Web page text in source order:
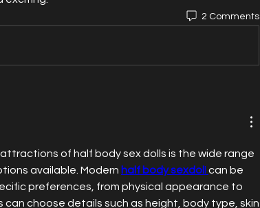
2 Comments
of half body sex dolls is the wide range
available. Modern half body sexdol can be
preferences, from physical appearance to
can choose details such as height, body type, skin